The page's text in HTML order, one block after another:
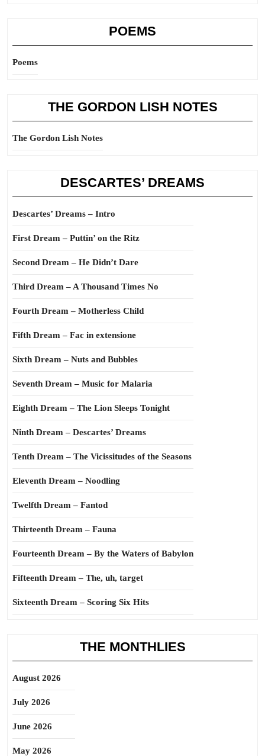
POEMS
Poems
THE GORDON LISH NOTES
The Gordon Lish Notes
DESCARTES’ DREAMS
Descartes’ Dreams – Intro
First Dream – Puttin’ on the Ritz
Second Dream – He Didn’t Dare
Third Dream – A Thousand Times No
Fourth Dream – Motherless Child
Fifth Dream – Fac in extensione
Sixth Dream – Nuts and Bubbles
Seventh Dream – Music for Malaria
Eighth Dream – The Lion Sleeps Tonight
Ninth Dream – Descartes’ Dreams
Tenth Dream – The Vicissitudes of the Seasons
Eleventh Dream – Noodling
Twelfth Dream – Fantod
Thirteenth Dream – Fauna
Fourteenth Dream – By the Waters of Babylon
Fifteenth Dream – The, uh, target
Sixteenth Dream – Scoring Six Hits
THE MONTHLIES
August 2026
July 2026
June 2026
May 2026